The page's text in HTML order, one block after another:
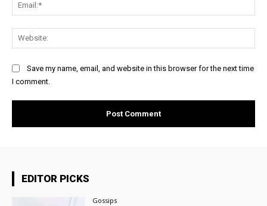
Save my name, email, and website in this browser for the next time
I comment.
EDITOR PICKS
Gossips